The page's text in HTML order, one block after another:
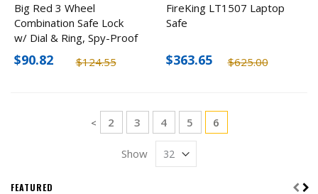
Big Red 3 Wheel
Combination Safe Lock
w/ Dial & Ring, Spy-Proof
$124.55
$90.82
FireKing LT1507 Laptop
Safe
$625.00
$363.65
Page
Page
< Page
2 Page
3 Page
4 Page
5 You're currently
6
Show
FEATURED